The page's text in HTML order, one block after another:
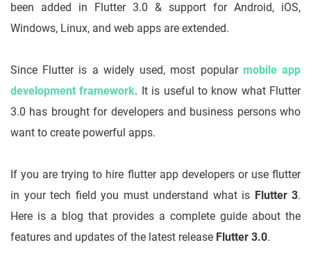
been added in Flutter 3.0 & support for Android, iOS,
Windows, Linux, and web apps are extended.
Since Flutter is a widely used, most popular mobile app
development framework. It is useful to know what Flutter
3.0 has brought for developers and business persons who
want to create powerful apps.
If you are trying to hire flutter app developers or use flutter
in your tech field you must understand what is Flutter 3.
Here is a blog that provides a complete guide about the
features and updates of the latest release Flutter 3.0.